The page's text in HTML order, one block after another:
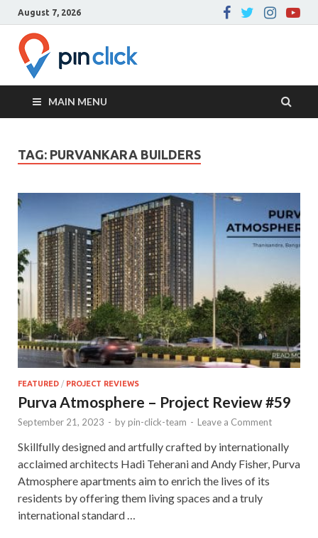
August 7, 2026
Blog
MAIN MENU
TAG: PURVANKARA BUILDERS
FEATURED / PROJECT REVIEWS
Purva Atmosphere – Project Review #59
September 21, 2023 - by pin-click-team - Leave a Comment
Skillfully designed and artfully crafted by internationally
acclaimed architects Hadi Teherani and Andy Fisher, Purva
Atmosphere apartments aim to enrich the lives of its
residents by offering them living spaces and a truly
international standard …